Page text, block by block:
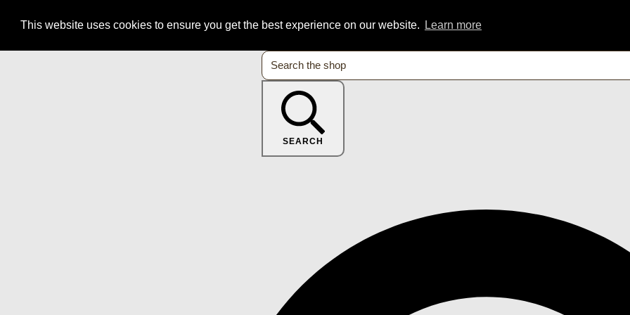
This website uses cookies to ensure you get the best experience on our website. Learn more
SEARCH